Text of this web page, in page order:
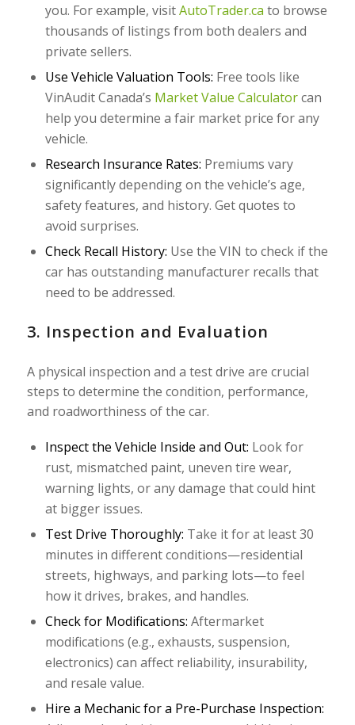
you. For example, visitAutoTrader.ca to browse
thousands of listings from both dealers and
private sellers.
Use Vehicle Valuation Tools: Free tools like
VinAudit Canada’s Market Value Calculatorcan
help you determine a fair market price for any
vehicle.
Research Insurance Rates: Premiums vary
significantly depending on the vehicle’s age,
safety features, and history. Get quotes to
avoid surprises.
Check Recall History: Use the VIN to check if the
car has outstanding manufacturer recalls that
need to be addressed.
3. Inspection and Evaluation
A physical inspection and a test drive are crucial
steps to determine the condition, performance,
and roadworthiness of the car.
Inspect the Vehicle Inside and Out: Look for
rust, mismatched paint, uneven tire wear,
warning lights, or any damage that could hint
at bigger issues.
Test Drive Thoroughly: Take it for at least 30
minutes in different conditions—residential
streets, highways, and parking lots—to feel
how it drives, brakes, and handles.
Check for Modifications: Aftermarket
modifications (e.g., exhausts, suspension,
electronics) can affect reliability, insurability,
and resale value.
Hire a Mechanic for a Pre-Purchase Inspection: